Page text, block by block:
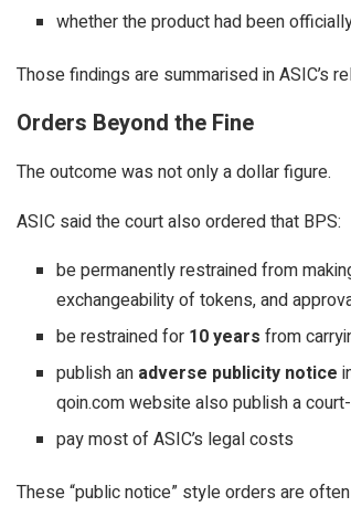
whether the product had been
Those findings are summarised in ASIC’s
Orders Beyond the Fine
The outcome was not only a dollar figure.
ASIC said the court also ordered that BPS:
be permanently restrained from
exchangeability of tokens, and
be restrained for 10 years from
publish an adverse publicity notice
qoin.com website also publish a
pay most of ASIC’s legal costs
These “public notice” style orders are